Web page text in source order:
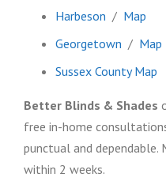
Harbeson / Map
Georgetown / Map
Sussex County Map
Better Blinds & Shades
free in-home
punctual and
within 2 weeks.